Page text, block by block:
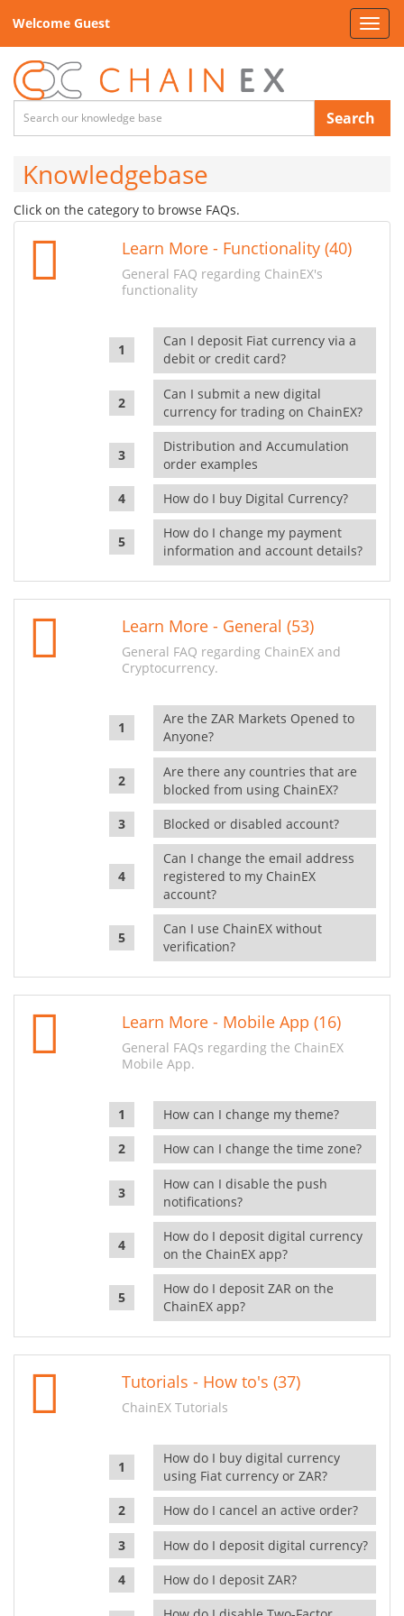
Welcome Guest
Search
Knowledgebase
Click on the category to browse FAQs.
Learn More - Functionality (40)
General FAQ regarding ChainEX's
functionality
Can I deposit Fiat currency via a
debit or credit card?
Can I submit a new digital
currency for trading on ChainEX?
Distribution and Accumulation
order examples
How do I buy Digital Currency?
How do I change my payment
information and account details?
Learn More - General (53)
General FAQ regarding ChainEX and
Cryptocurrency.
Are the ZAR Markets Opened to
Anyone?
Are there any countries that are
blocked from using ChainEX?
Blocked or disabled account?
Can I change the email address
registered to my ChainEX
account?
Can I use ChainEX without
verification?
Learn More - Mobile App (16)
General FAQs regarding the ChainEX
Mobile App.
How can I change my theme?
How can I change the time zone?
How can I disable the push
notifications?
How do I deposit digital currency
on the ChainEX app?
How do I deposit ZAR on the
ChainEX app?
Tutorials - How to's (37)
ChainEX Tutorials
How do I buy digital currency
using Fiat currency or ZAR?
How do I cancel an active order?
How do I deposit digital currency?
How do I deposit ZAR?